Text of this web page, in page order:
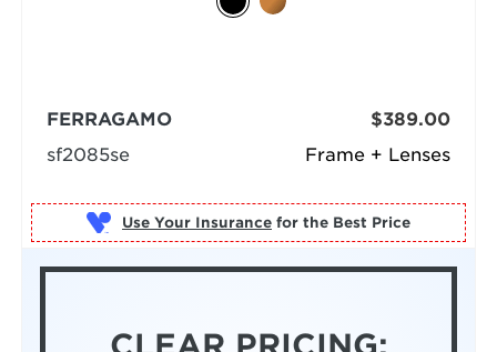
Frame + Lenses
FERRAGAMO
sf2085se
$389.00
Use Your Insurance for the Best Price